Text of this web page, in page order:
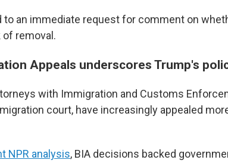
to an immediate request for comment on
removal.
Appeals underscores Trump's
with Immigration and Customs
court, have increasingly appealed
NPR analysis, BIA decisions backed